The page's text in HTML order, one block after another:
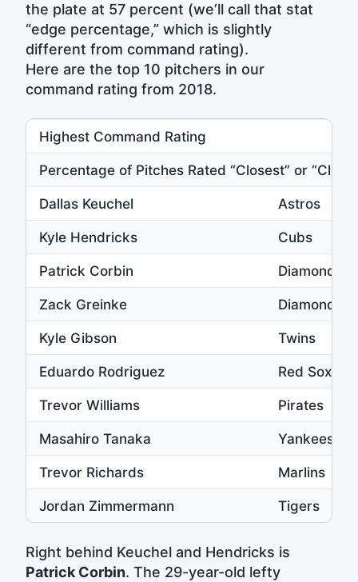
the plate at 57 percent (we’ll call that stat
“edge percentage,” which is slightly
different from command rating).
Here are the top 10 pitchers in our
command rating from 2018.
Highest Command Rating
Percentage of Pitches Rated “Closest” or
Dallas Keuchel
Astros
Kyle Hendricks
Cubs
Patrick Corbin
Zack Greinke
Kyle Gibson
Twins
Eduardo Rodriguez
Red Sox
Trevor Williams
Pirates
Masahiro Tanaka
Yankees
Trevor Richards
Marlins
Jordan Zimmermann
Tigers
Right behind Keuchel and Hendricks is
Patrick Corbin. The 29-year-old lefty